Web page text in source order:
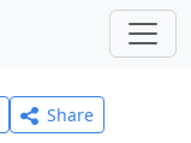
Share